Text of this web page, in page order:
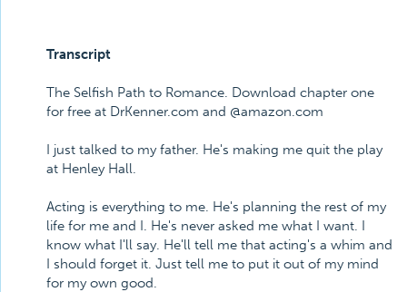
Transcript
The Selfish Path to Romance. Download chapter one
for free at DrKenner.com and @amazon.com
I just talked to my father. He's making me quit the play
at Henley Hall.
Acting is everything to me. He's planning the rest of my
life for me and I. He's never asked me what I want. I
know what I'll say. He'll tell me that acting's a whim and
I should forget it. Just tell me to put it out of my mind
for my own good.